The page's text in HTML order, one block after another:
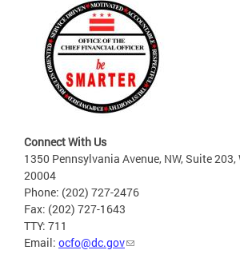
Connect With Us
1350 Pennsylvania Avenue, NW, Suite
20004
Phone: (202) 727-2476
Fax: (202) 727-1643
TTY: 711
Email: ocfo@dc.gov